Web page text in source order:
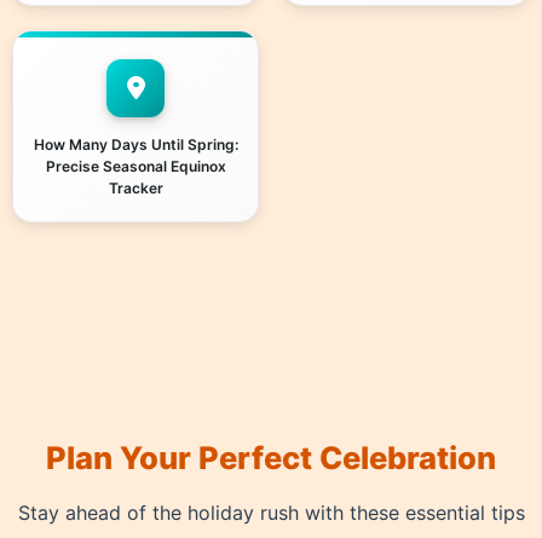
How Many Days Until Spring:
Precise Seasonal Equinox
Tracker
Plan Your Perfect Celebration
Stay ahead of the holiday rush with these essential tips